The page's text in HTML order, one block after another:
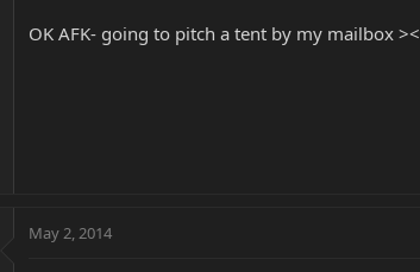
OK AFK- going to pitch a tent by my mailbox ><
May 2, 2014